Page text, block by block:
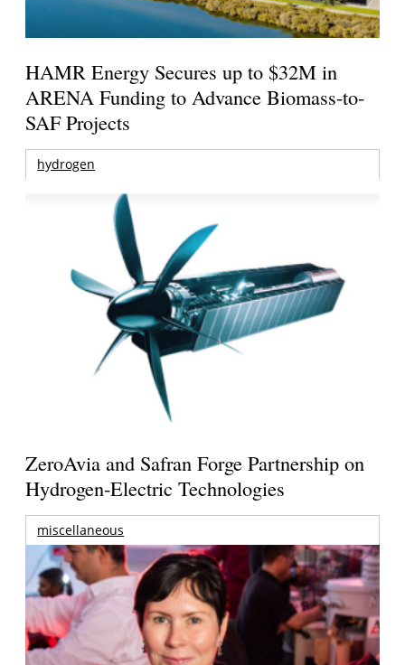
HAMR Energy Secures up to $32M in
ARENA Funding to Advance Biomass-to-
SAF Projects
hydrogen
ZeroAvia and Safran Forge Partnership on
Hydrogen-Electric Technologies
miscellaneous